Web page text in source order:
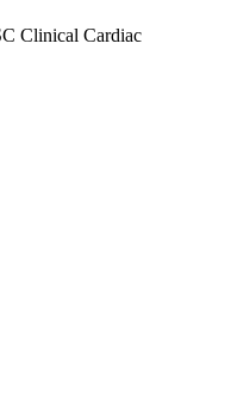
Clinical Cardiac